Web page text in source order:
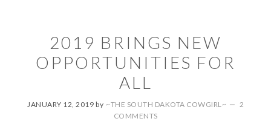
2019 BRINGS NEW
OPPORTUNITIES FOR
ALL
JANUARY 12, 2019 by ~THE SOUTH DAKOTA COWGIRL~
2
COMMENTS